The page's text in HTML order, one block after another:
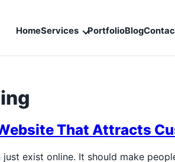
HomeServices PortfolioBlog
That Attracts
exist online. It should make